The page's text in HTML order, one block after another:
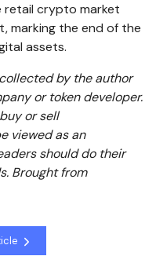
crypto market
marking the end of the
assets.
by the author
or token developer.
or sell
viewed as an
should do their
Brought from